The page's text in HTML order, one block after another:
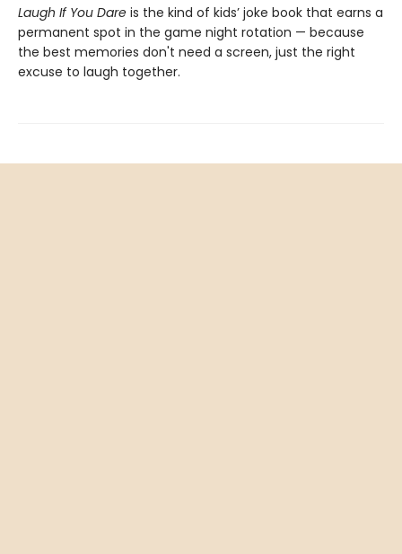
Laugh If You Dare is the kind of kids’ joke book that earns a
permanent spot in the game night rotation — because
the best memories don't need a screen, just the right
excuse to laugh together.